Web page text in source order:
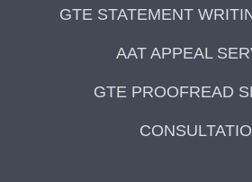
GTE STATEMENT
AAT APPEAL
GTE PROOFREAD